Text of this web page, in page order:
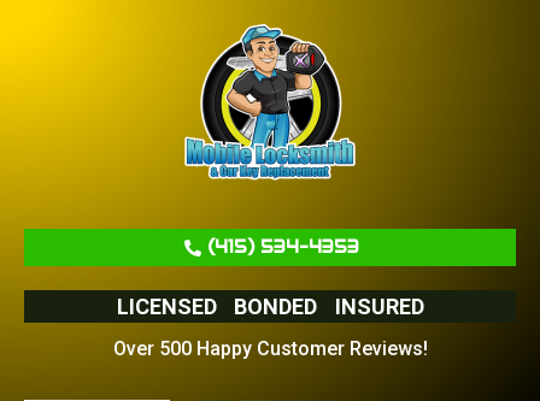
(415) 534-4353
LICENSED BONDED INSURED
Over 500 Happy Customer Reviews!